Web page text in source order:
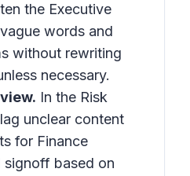
the Executive
words and
without rewriting
necessary.
In the Risk
unclear content
for Finance
signoff based on